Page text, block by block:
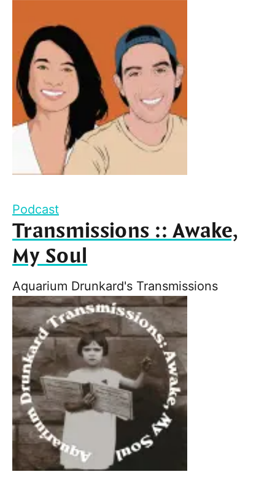
Podcast
Transmissions :: Awake,
My Soul
Aquarium Drunkard's Transmissions